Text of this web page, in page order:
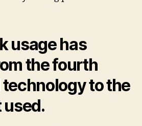
usage has
the fourth
to the